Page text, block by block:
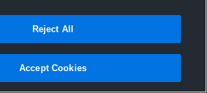
Reject All
Accept Cookies